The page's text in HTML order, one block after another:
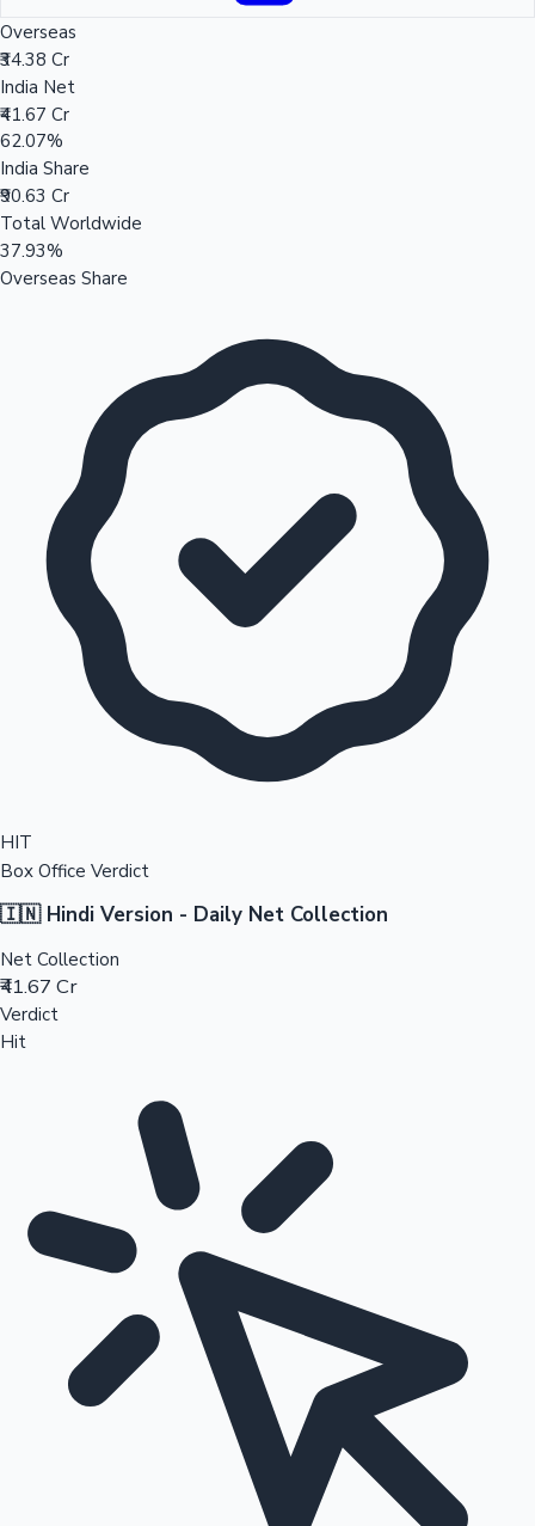
Overseas
₹34.38 Cr
India Net
₹41.67 Cr
62.07%
India Share
₹90.63 Cr
Total Worldwide
37.93%
Overseas Share
HIT
Box Office Verdict
🇮🇳 Hindi Version - Daily Net Collection
Net Collection
₹41.67 Cr
Verdict
Hit